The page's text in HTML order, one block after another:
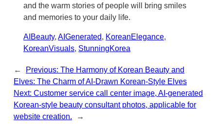
and the warm stories of people will bring smiles
and memories to your daily life.
AIBeauty, AIGenerated, KoreanElegance
KoreanVisuals, StunningKorea
← Previous: The Harmony of Korean Beauty and
Elves: The Charm of AI-Drawn Korean-Style Elves
Next: Customer service call center image, AI-generated
Korean-style beauty consultant photos, applicable for
website creation.
→